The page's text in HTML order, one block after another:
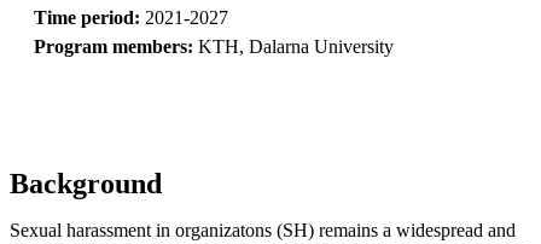
Time period: 2021-2027
Program members: KTH, Dalarna University
Background
Sexual harassment in organizatons (SH) remains a widespread and